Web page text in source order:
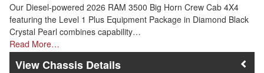
Our Diesel-powered 2026 RAM 3500 Big Horn Crew Cab 4X4
featuring the Level 1 Plus Equipment Package in Diamond Black
Crystal Pearl combines capability…
Read More…
Chassis Details